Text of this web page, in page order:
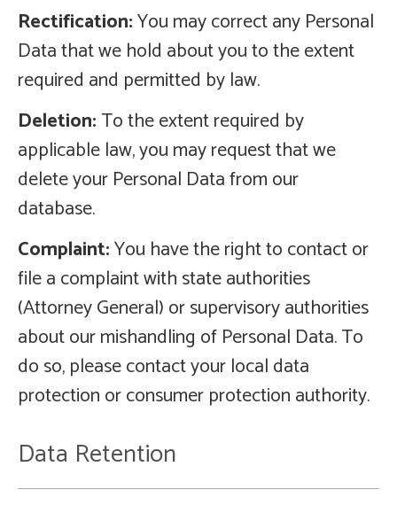
Rectification:You may correct any Personal
Data that we hold about you to the extent
required and permitted by law.
Deletion:To the extent required by
applicable law, you may request that we
delete your Personal Data from our
database.
Complaint:You have the right to contact or
file a complaint with state authorities
(Attorney General) or supervisory authorities
about our mishandling of Personal Data. To
do so, please contact your local data
protection or consumer protection authority.
Data Retention